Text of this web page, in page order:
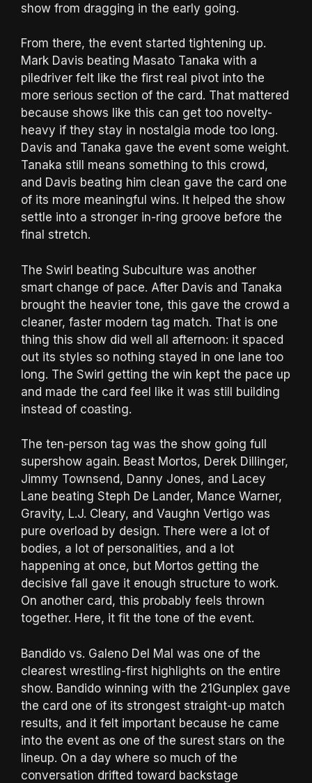
show from dragging in the early going.
From there, the event started tightening up.
Mark Davis beating Masato Tanaka with a
piledriver felt like the first real pivot into the
more serious section of the card. That mattered
because shows like this can get too novelty-
heavy if they stay in nostalgia mode too long.
Davis and Tanaka gave the event some weight.
Tanaka still means something to this crowd,
and Davis beating him clean gave the card one
of its more meaningful wins. It helped the show
settle into a stronger in-ring groove before the
final stretch.
The Swirl beating Subculture was another
smart change of pace. After Davis and Tanaka
brought the heavier tone, this gave the crowd a
cleaner, faster modern tag match. That is one
thing this show did well all afternoon: it spaced
out its styles so nothing stayed in one lane too
long. The Swirl getting the win kept the pace up
and made the card feel like it was still building
instead of coasting.
The ten-person tag was the show going full
supershow again. Beast Mortos, Derek Dillinger,
Jimmy Townsend, Danny Jones, and Lacey
Lane beating Steph De Lander, Mance Warner,
Gravity, L.J. Cleary, and Vaughn Vertigo was
pure overload by design. There were a lot of
bodies, a lot of personalities, and a lot
happening at once, but Mortos getting the
decisive fall gave it enough structure to work.
On another card, this probably feels thrown
together. Here, it fit the tone of the event.
Bandido vs. Galeno Del Mal was one of the
clearest wrestling-first highlights on the entire
show. Bandido winning with the 21Gunplex gave
the card one of its strongest straight-up match
results, and it felt important because he came
into the event as one of the surest stars on the
lineup. On a day where so much of the
conversation drifted toward backstage